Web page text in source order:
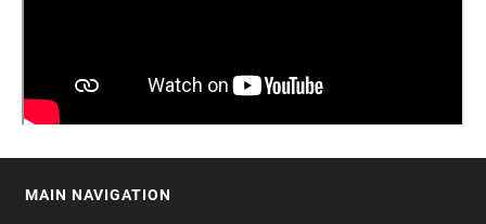
MAIN NAVIGATION